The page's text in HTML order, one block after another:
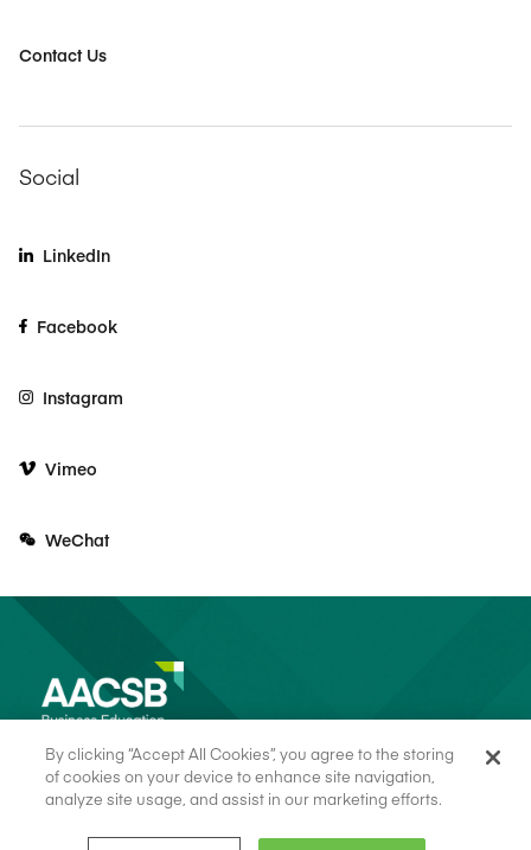
Contact Us
Social
LinkedIn
Facebook
Instagram
Vimeo
WeChat
By clicking “Accept All Cookies”, you agree to the storing
of cookies on your device to enhance site navigation,
analyze site usage, and assist in our marketing efforts.